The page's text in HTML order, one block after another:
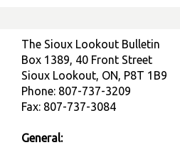
The Sioux Lookout Bulletin
Box 1389, 40 Front Street
Sioux Lookout, ON, P8T 1B9
Phone: 807-737-3209
Fax: 807-737-3084
General: